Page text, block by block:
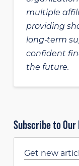
multiple
providing
long‑term
confident
the future.
Subscribe to
Get new